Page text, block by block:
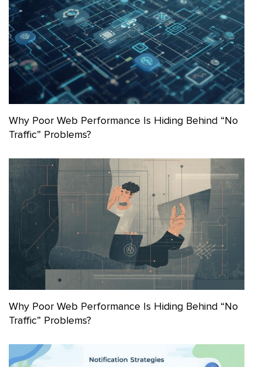
Why Poor Web Performance Is Hiding Behind “No
Traffic” Problems?
Why Poor Web Performance Is Hiding Behind “No
Traffic” Problems?